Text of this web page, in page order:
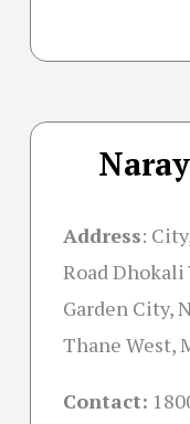
Address:
Road
Garden City,
Thane West,
Contact: